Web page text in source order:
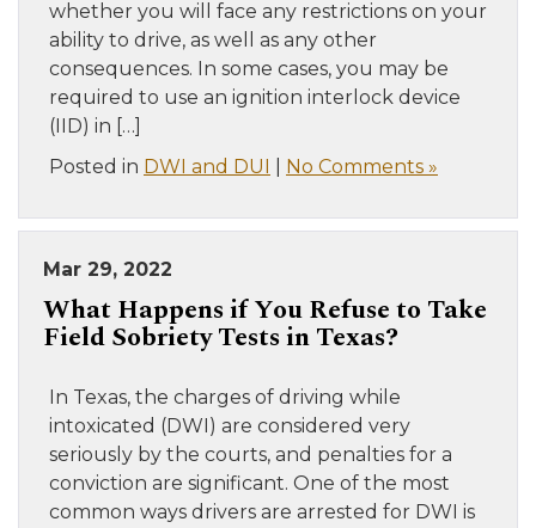
whether you will face any restrictions on your
ability to drive, as well as any other
consequences. In some cases, you may be
required to use an ignition interlock device
(IID) in […]
Posted in DWI and DUI No Comments »
Mar 29, 2022
What Happens if You Refuse to Take
Field Sobriety Tests in Texas?
In Texas, the charges of driving while
intoxicated (DWI) are considered very
seriously by the courts, and penalties for a
conviction are significant. One of the most
common ways drivers are arrested for DWI is